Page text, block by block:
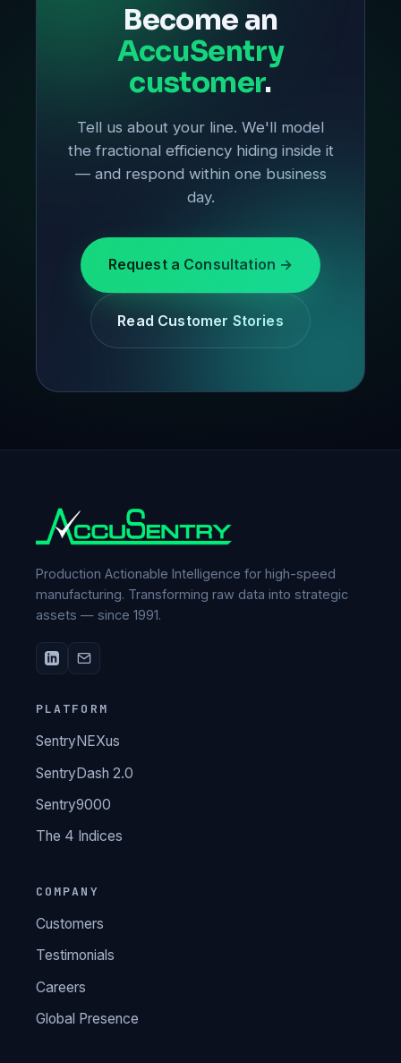
Become an
AccuSentry
customer.
Tell us about your line. We'll model
the fractional efficiency hiding inside it
— and respond within one business
day.
Request a Consultation →
Read Customer Stories
Production Actionable Intelligence for high-speed
manufacturing. Transforming raw data into strategic
assets — since 1991.
PLATFORM
SentryNEXus
SentryDash 2.0
Sentry9000
The 4 Indices
COMPANY
Customers
Testimonials
Careers
Global Presence